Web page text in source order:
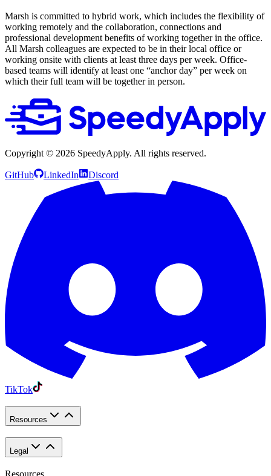
Marsh is committed to hybrid work, which includes the flexibility of
working remotely and the collaboration, connections and
professional development benefits of working together in the office.
All Marsh colleagues are expected to be in their local office or
working onsite with clients at least three days per week. Office-
based teams will identify at least one “anchor day” per week on
which their full team will be together in person.
Copyright © 2026 SpeedyApply. All rights reserved.
GitHub LinkedIn Discord
TikTok
Resources
Legal
Resources